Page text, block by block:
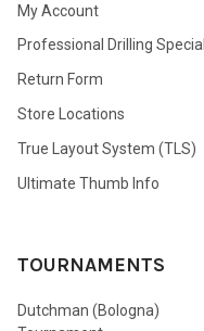
My Account
Professional Drilling Special
Return Form
Store Locations
True Layout System (TLS)
Ultimate Thumb Info
TOURNAMENTS
Dutchman (Bologna)